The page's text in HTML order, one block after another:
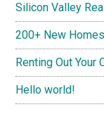
Silicon Valley
200+ New
Renting Out Your
Hello world!